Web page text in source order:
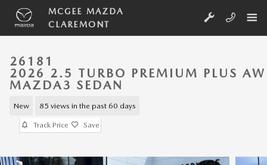
Skip to main content
MCGEE MAZDA
CLAREMONT
26181
2026 2.5 TURBO PREMIUM PLUS
MAZDA3 SEDAN
New 85 views in the past 60 days
Track Price Save